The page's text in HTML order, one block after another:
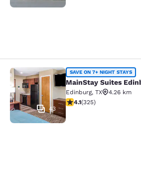
MainStay Suites
43
SAVE ON 7+ NIGHT STAYS
MainStay Suites
Edinburg, TX
4.26 km
4.1 stars rating. Very
4.1(325)